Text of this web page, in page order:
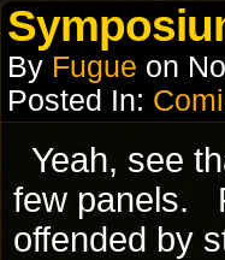
By Fugue on
Posted In:
Yeah, see
few panels.
offended by